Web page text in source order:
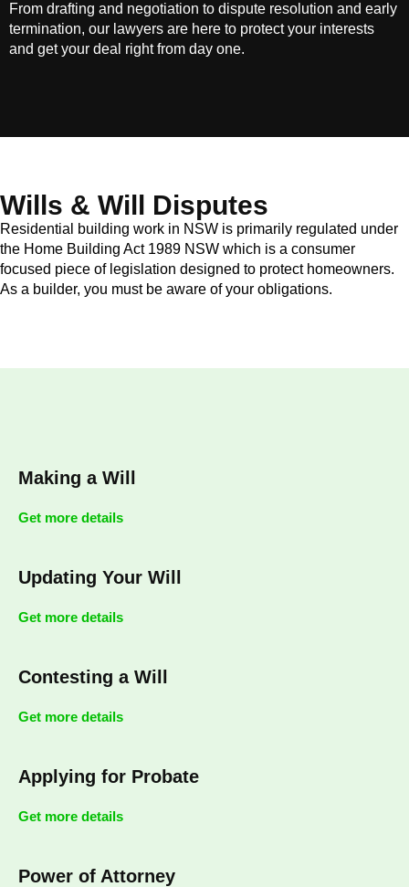
From drafting and negotiation to dispute resolution and early
termination, our lawyers are here to protect your interests
and get your deal right from day one.
Wills & Will Disputes
Residential building work in NSW is primarily regulated under
the Home Building Act 1989 NSW which is a consumer
focused piece of legislation designed to protect homeowners.
As a builder, you must be aware of your obligations.
Making a Will
Get more details
Updating Your Will
Get more details
Contesting a Will
Get more details
Applying for Probate
Get more details
Power of Attorney